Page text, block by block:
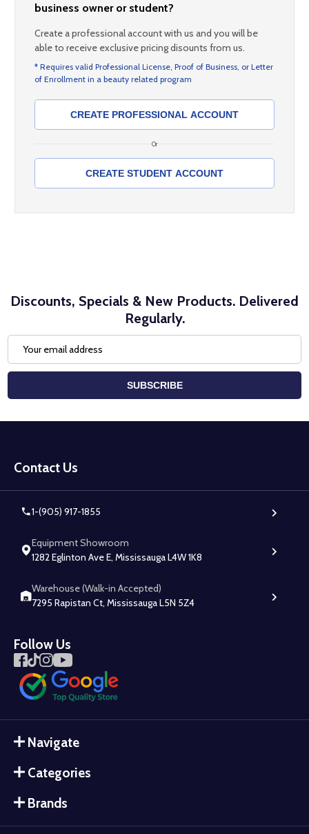
business owner or student?
Create a professional account with us and you will be
able to receive exclusive pricing disounts from us.
* Requires valid Professional License, Proof of Business, or Letter
of Enrollment in a beauty related program
CREATE PROFESSIONAL ACCOUNT
Or
CREATE STUDENT ACCOUNT
Discounts, Specials & New Products. Delivered
Regularly.
Address
SUBSCRIBE
Start
Contact Us
1-(905) 917-1855
Equipment Showroom
1282 Eglinton Ave E, Mississauga L4W 1K8
Warehouse (Walk-in Accepted)
7295 Rapistan Ct, Mississauga L5N 5Z4
Follow Us
Navigate
Categories
Brands